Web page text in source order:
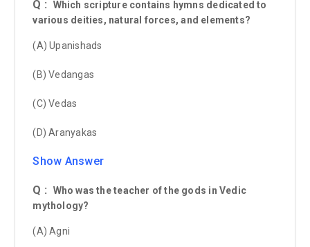
Q :
Which scripture contains hymns dedicated to
various deities, natural forces, and elements?
(A) Upanishads
(B) Vedangas
(C) Vedas
(D) Aranyakas
Show Answer
Q :
Who was the teacher of the gods in Vedic
mythology?
(A) Agni